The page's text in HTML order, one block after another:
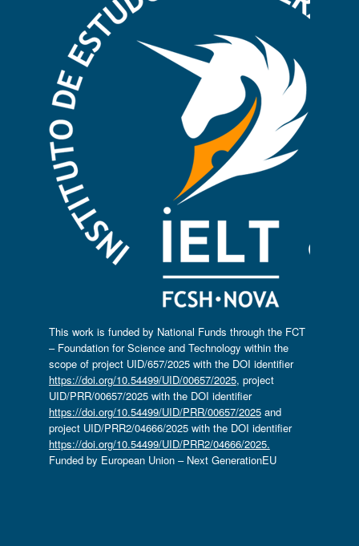
This work is funded by National Funds through the FCT
– Foundation for Science and Technology within the
scope of project UID/657/2025 with the DOI identifier
https://doi.org/10.54499/UID/00657/2025, project
UID/PRR/00657/2025 with the DOI identifier
https://doi.org/10.54499/UID/PRR/00657/2025and
project UID/PRR2/04666/2025 with the DOI identifier
https://doi.org/10.54499/UID/PRR2/04666/2025.
Funded by European Union – Next GenerationEU